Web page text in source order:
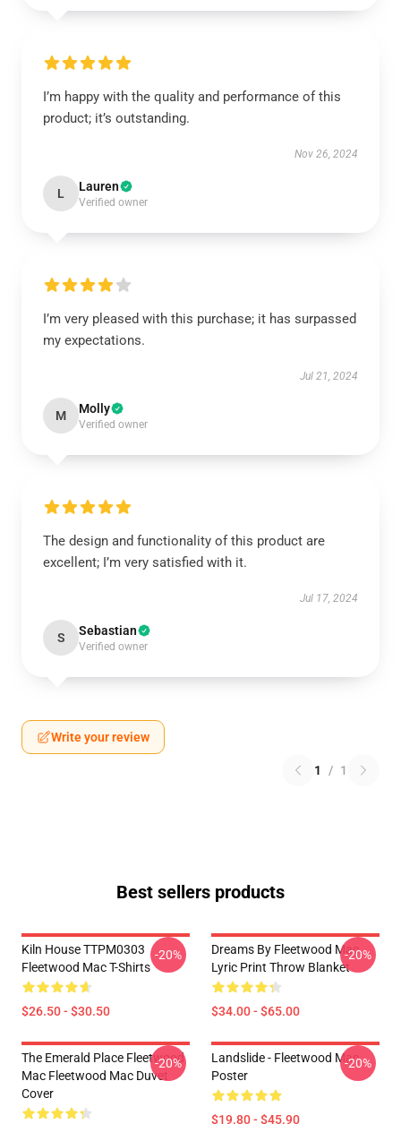
I’m happy with the quality and performance of this
product; it’s outstanding.
Nov 26, 2024
L Lauren
Verified owner
I’m very pleased with this purchase; it has surpassed
my expectations.
Jul 21, 2024
M Molly
Verified owner
The design and functionality of this product are
excellent; I’m very satisfied with it.
Jul 17, 2024
S Sebastian
Verified owner
Write your review
1 / 1
Best sellers products
Kiln House TTPM0303
Fleetwood Mac T-Shirts
$26.50 - $30.50
-20%
Dreams By Fleetwood Mac
Lyric Print Throw Blanket
$34.00 - $65.00
-20%
The Emerald Place Fleetwood
Mac Fleetwood Mac Duvet
Cover
-20%
Landslide - Fleetwood Mac
Poster
$19.80 - $45.90
-20%